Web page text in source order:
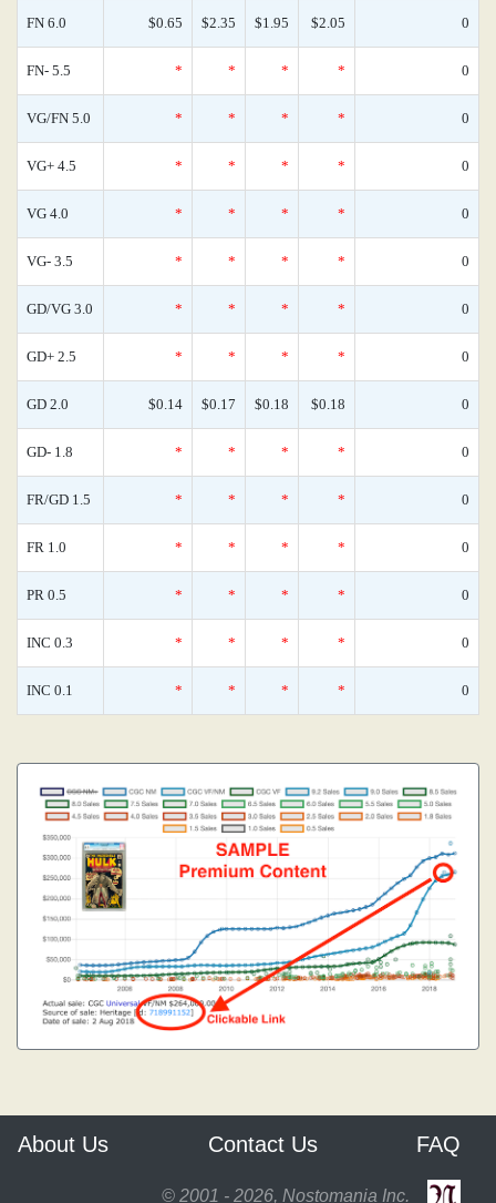
FN 6.0 $0.65 $2.35 $1.95 $2.05 0
FN- 5.5 * * * * 0
VG/FN 5.0 * * * * 0
VG+ 4.5 * * * * 0
VG 4.0 * * * * 0
VG- 3.5 * * * * 0
GD/VG 3.0 * * * * 0
GD+ 2.5 * * * * 0
GD 2.0 $0.14 $0.17 $0.18 $0.18 0
GD- 1.8 * * * * 0
FR/GD 1.5 * * * * 0
FR 1.0 * * * * 0
PR 0.5 * * * * 0
INC 0.3 * * * * 0
INC 0.1 * * * * 0
About Us Contact Us FAQ
© 2001 - 2026, Nostomania Inc.